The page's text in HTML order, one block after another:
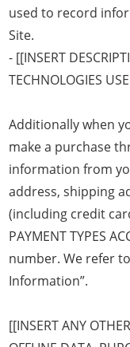
used to record
Site.
- [[INSERT
TECHNOLOGIES
Additionally when
make a purchase
information from
address, shipping
(including credit
PAYMENT TYPES
number. We refer
Information”.
[[INSERT ANY